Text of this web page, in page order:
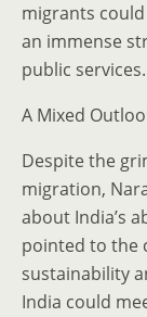
migrants
an immense
public services.
A Mixed
Despite the
migration,
about India’s
pointed to the
sustainability
India could